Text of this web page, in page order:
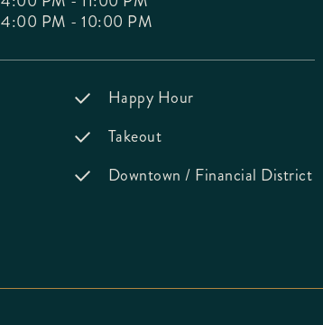
4:00 PM - 10:00 PM
Happy Hour
Takeout
Downtown / Financial District